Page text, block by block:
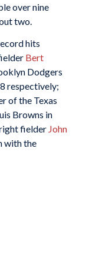
over nine
two.
hits
Bert
Dodgers
respectively;
of the Texas
Browns in
fielder John
with the